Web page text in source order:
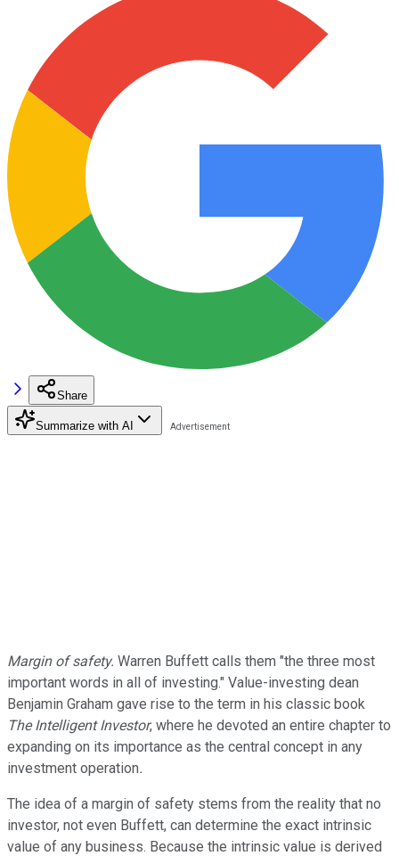
Share
Summarize with AI
Margin of safety. Warren Buffett calls them "the three most
important words in all of investing." Value-investing dean
Benjamin Graham gave rise to the term in his classic book
The Intelligent Investor, where he devoted an entire chapter to
expanding on its importance as the central concept in any
investment operation.
The idea of a margin of safety stems from the reality that no
investor, not even Buffett, can determine the exact intrinsic
value of any business. Because the intrinsic value is derived